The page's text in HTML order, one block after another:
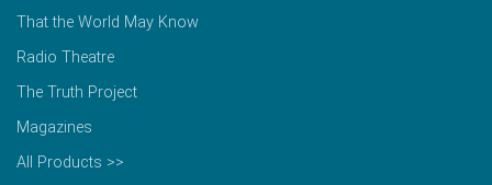
That the World May Know
Radio Theatre
The Truth Project
Magazines
All Products >>